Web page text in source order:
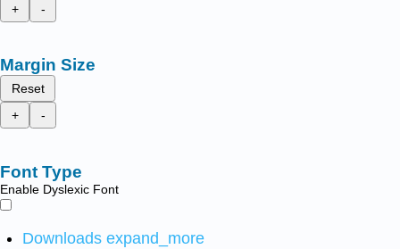
+
-
Margin Size
Reset
+
-
Font Type
Enable Dyslexic Font
Downloads expand_more